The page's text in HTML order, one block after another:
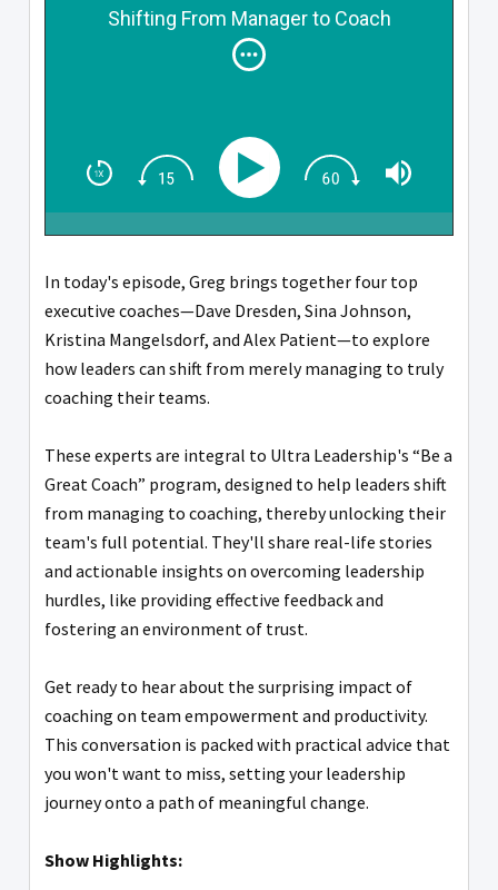
Shifting From Manager to Coach
In today's episode, Greg brings together four top
executive coaches—Dave Dresden, Sina Johnson,
Kristina Mangelsdorf, and Alex Patient—to explore
how leaders can shift from merely managing to truly
coaching their teams.
These experts are integral to Ultra Leadership's “Be a
Great Coach” program, designed to help leaders shift
from managing to coaching, thereby unlocking their
team's full potential. They'll share real-life stories
and actionable insights on overcoming leadership
hurdles, like providing effective feedback and
fostering an environment of trust.
Get ready to hear about the surprising impact of
coaching on team empowerment and productivity.
This conversation is packed with practical advice that
you won't want to miss, setting your leadership
journey onto a path of meaningful change.
Show Highlights: